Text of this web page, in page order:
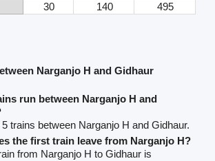
30 140 495
Narganjo H and Gidhaur
run between Narganjo H and
trains between Narganjo H and Gidhaur.
the first train leave from Narganjo H?
from Narganjo H to Gidhaur is